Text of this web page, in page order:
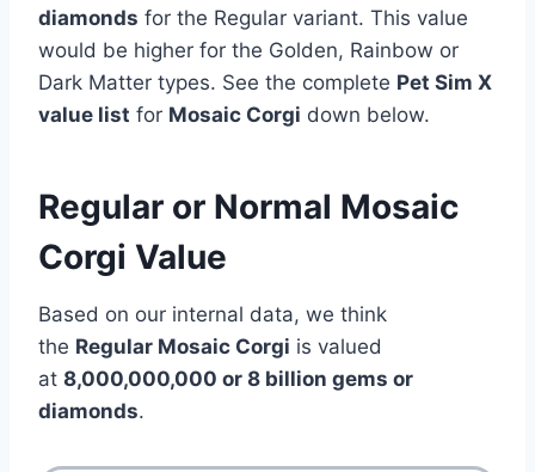
diamonds for the Regular variant. This value
would be higher for the Golden, Rainbow or
Dark Matter types. See the complete Pet Sim X
value list for Mosaic Corgi down below.
Regular or Normal Mosaic
Corgi Value
Based on our internal data, we think
the Regular Mosaic Corgi is valued
at 8,000,000,000 or 8 billion gems or
diamonds.